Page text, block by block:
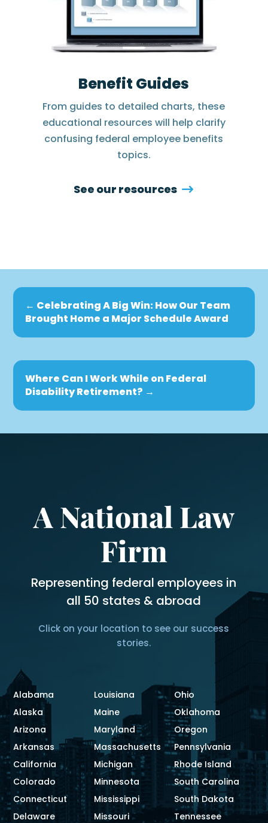
Benefit Guides
From guides to detailed charts, these
educational resources will help clarify
confusing federal employee benefits
topics.
See our resources
← Celebrating A Big Win: How Our Team
Brought Home a Major Schedule Award
Where Can I Work While on Federal
Disability Retirement? →
A National Law
Firm
Representing federal employees in
all 50 states & abroad
Click on your location to see our success
stories.
Alabama
Alaska
Arizona
Arkansas
California
Colorado
Connecticut
Delaware
Louisiana
Maine
Maryland
Massachusetts
Michigan
Minnesota
Mississippi
Missouri
Ohio
Oklahoma
Oregon
Pennsylvania
Rhode Island
South Carolina
South Dakota
Tennessee